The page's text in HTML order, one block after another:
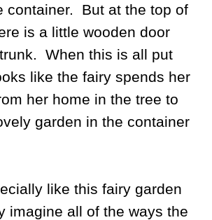
container. But at the top of
is a little wooden door
When this is all put
like the fairy spends her
her home in the tree to
garden in the container
like this fairy garden
imagine all of the ways the